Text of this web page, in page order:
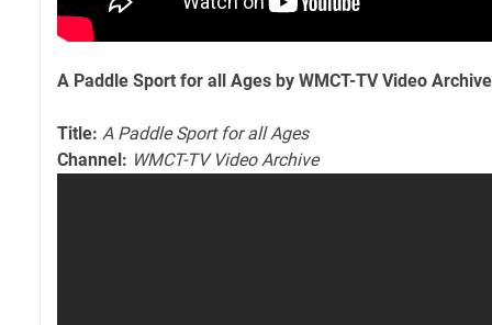
A Paddle Sport for all Ages by WMCT-TV Video Archive
Title: A Paddle Sport for all Ages
Channel: WMCT-TV Video Archive